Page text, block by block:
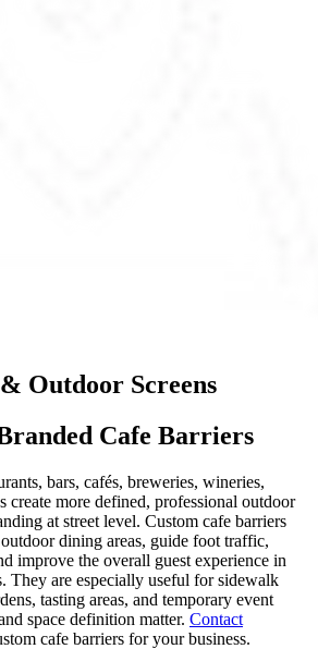
Outdoor Screens
Cafe Barriers
bars, cafés, breweries, wineries,
create more defined, professional outdoor
at street level. Custom cafe barriers
outdoor dining areas, guide foot traffic,
improve the overall guest experience in
They are especially useful for sidewalk
tasting areas, and temporary event
space definition matter. Contact
cafe barriers for your business.